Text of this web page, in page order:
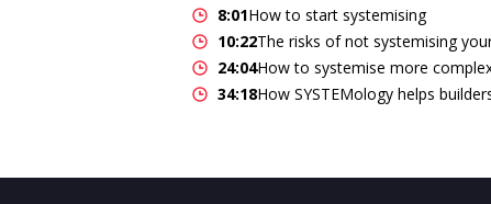
8:01How to start systemising
10:22The risks of not systemising
24:04How to systemise more
34:18How SYSTEMology helps